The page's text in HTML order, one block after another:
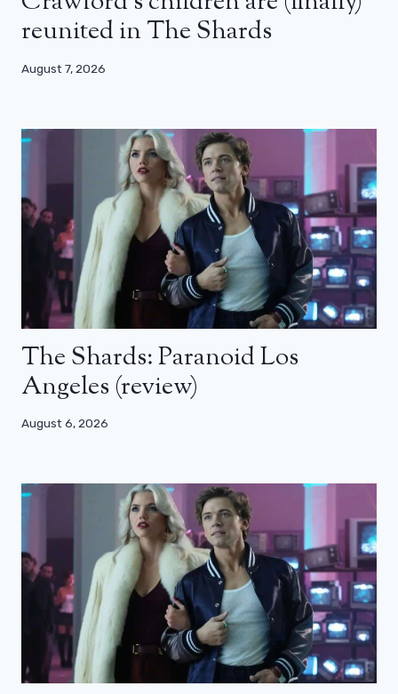
reunited in The Shards
August 7, 2026
The Shards: Paranoid Los
Angeles (review)
August 6, 2026